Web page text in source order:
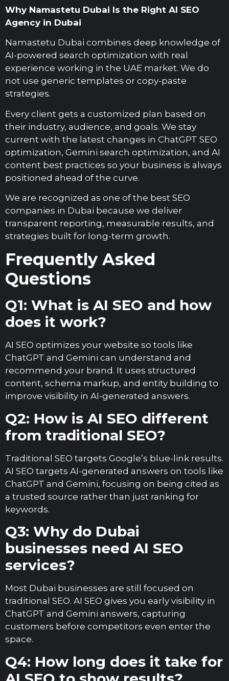
Why Namastetu Dubai Is the Right AI SEO
Agency in Dubai
Namastetu Dubai combines deep knowledge of
AI-powered search optimization with real
experience working in the UAE market. We do
not use generic templates or copy-paste
strategies.
Every client gets a customized plan based on
their industry, audience, and goals. We stay
current with the latest changes in ChatGPT SEO
optimization, Gemini search optimization, and AI
content best practices so your business is always
positioned ahead of the curve.
We are recognized as one of the best SEO
companies in Dubai because we deliver
transparent reporting, measurable results, and
strategies built for long-term growth.
Frequently Asked
Questions
Q1: What is AI SEO and how
does it work?
AI SEO optimizes your website so tools like
ChatGPT and Gemini can understand and
recommend your brand. It uses structured
content, schema markup, and entity building to
improve visibility in AI-generated answers.
Q2: How is AI SEO different
from traditional SEO?
Traditional SEO targets Google’s blue-link results.
AI SEO targets AI-generated answers on tools like
ChatGPT and Gemini, focusing on being cited as
a trusted source rather than just ranking for
keywords.
Q3: Why do Dubai
businesses need AI SEO
services?
Most Dubai businesses are still focused on
traditional SEO. AI SEO gives you early visibility in
ChatGPT and Gemini answers, capturing
customers before competitors even enter the
space.
Q4: How long does it take for